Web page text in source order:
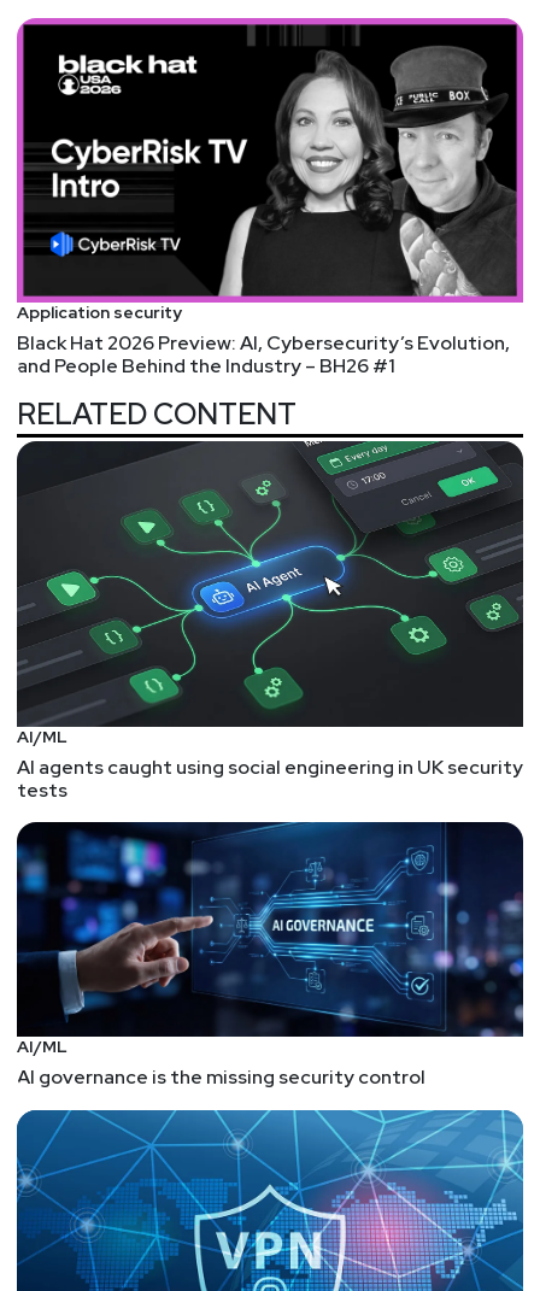
Application security
Black Hat 2026 Preview: AI, Cybersecurity’s Evolution,
and People Behind the Industry – BH26 #1
RELATED CONTENT
AI/ML
AI agents caught using social engineering in UK security
tests
AI/ML
AI governance is the missing security control